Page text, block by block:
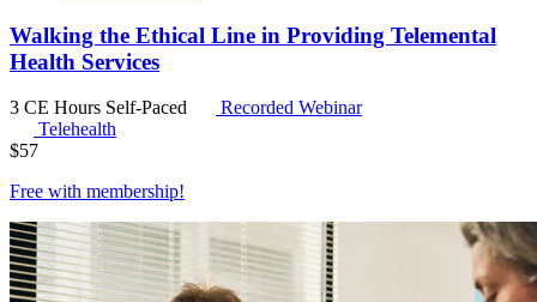
Walking the Ethical Line in Providing Telemental
Health Services
3 CE Hours Self-Paced
Recorded Webinar
Telehealth
$57
Free with membership!